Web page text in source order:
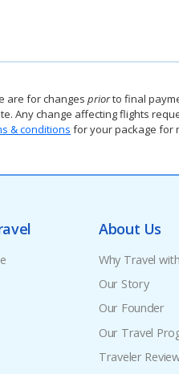
are for changes priorto final
Any change affecting flights
& conditions for your package for
About Us
Why Travel
Our Story
Our Founder
Our Travel
Traveler